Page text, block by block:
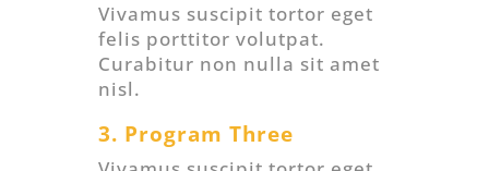
Vivamus suscipit tortor eget
felis porttitor volutpat.
Curabitur non nulla sit amet
nisl.
3. Program Three